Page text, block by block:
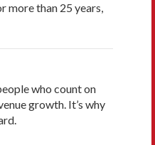
more than 25 years,
who count on
growth. It’s why